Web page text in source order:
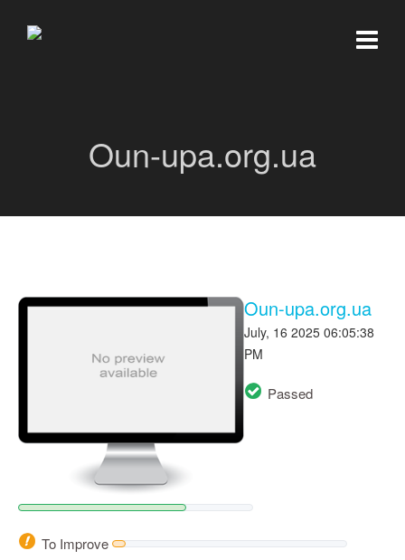
Oun-upa.org.ua
Oun-upa.org.ua
July, 16 2025 06:05:38
PM
Passed
To Improve